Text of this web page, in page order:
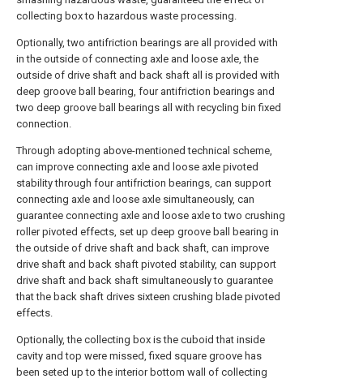
collecting box to hazardous waste processing.
Optionally, two antifriction bearings are all provided with
in the outside of connecting axle and loose axle, the
outside of drive shaft and back shaft all is provided with
deep groove ball bearing, four antifriction bearings and
two deep groove ball bearings all with recycling bin fixed
connection.
Through adopting above-mentioned technical scheme,
can improve connecting axle and loose axle pivoted
stability through four antifriction bearings, can support
connecting axle and loose axle simultaneously, can
guarantee connecting axle and loose axle to two crushing
roller pivoted effects, set up deep groove ball bearing in
the outside of drive shaft and back shaft, can improve
drive shaft and back shaft pivoted stability, can support
drive shaft and back shaft simultaneously to guarantee
that the back shaft drives sixteen crushing blade pivoted
effects.
Optionally, the collecting box is the cuboid that inside
cavity and top were missed, fixed square groove has
been seted up to the interior bottom wall of collecting